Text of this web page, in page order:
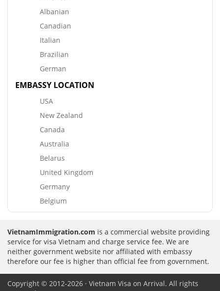
Albanian
Canadian
Italian
Brazilian
German
EMBASSY LOCATION
USA
New Zealand
Canada
Australia
Belarus
United Kingdom
Germany
Belgium
VietnamImmigration.com is a commercial website providing
service for visa Vietnam and charge service fee. We are
neither government website nor affiliated with embassy
therefore our fee is higher than official fee from government.
Copyright © 2012-2026 · Vietnam Visa on Arrival. All rights